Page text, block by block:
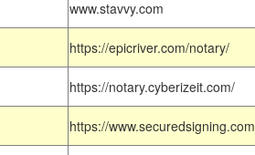
www.stavvy.com
https://epicriver.com/notary/
https://notary.cyberizeit.com/
https://